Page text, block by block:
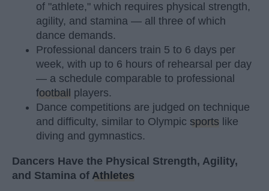
of "athlete," which requires physical strength,
agility, and stamina — all three of which
dance demands.
Professional dancers train 5 to 6 days per
week, with up to 6 hours of rehearsal per day
— a schedule comparable to professional
football
players.
Dance competitions are judged on technique
and difficulty, similar to Olympic sports like
diving and gymnastics.
Dancers Have the Physical Strength, Agility,
and Stamina of Athletes